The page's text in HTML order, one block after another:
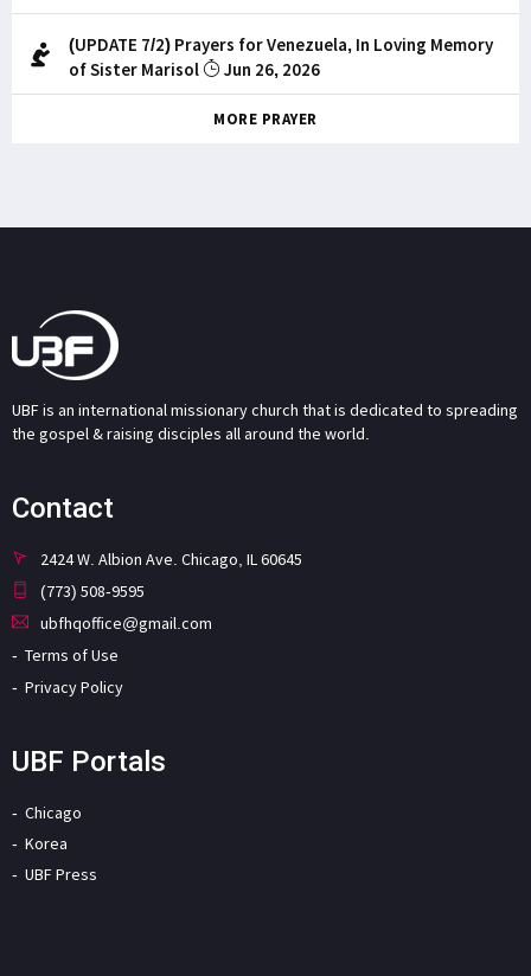
(UPDATE 7/2) Prayers for Venezuela, In Loving Memory
of Sister Marisol
Jun 26, 2026
MORE PRAYER
UBF is an international missionary church that is dedicated to spreading
the gospel & raising disciples all around the world.
Contact
2424 W. Albion Ave. Chicago, IL 60645
(773) 508-9595
ubfhqoffice@gmail.com
Terms of Use
Privacy Policy
UBF Portals
Chicago
Korea
UBF Press